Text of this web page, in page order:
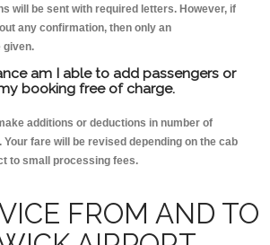
will be sent with required letters. However, if
any confirmation, then only an
given.
am I able to add passengers or
booking free of charge.
additions or deductions in number of
fare will be revised depending on the cab
to small processing fees.
FROM AND TO